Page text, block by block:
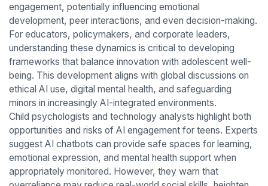
engagement, potentially influencing emotional
development, peer interactions, and even decision-making.
For educators, policymakers, and corporate leaders,
understanding these dynamics is critical to developing
frameworks that balance innovation with adolescent well-
being. This development aligns with global discussions on
ethical AI use, digital mental health, and safeguarding
minors in increasingly AI-integrated environments.
Child psychologists and technology analysts highlight both
opportunities and risks of AI engagement for teens. Experts
suggest AI chatbots can provide safe spaces for learning,
emotional expression, and mental health support when
appropriately monitored. However, they warn that